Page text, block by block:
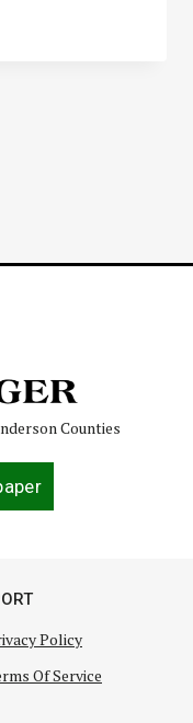
Counties
Policy
Of Service